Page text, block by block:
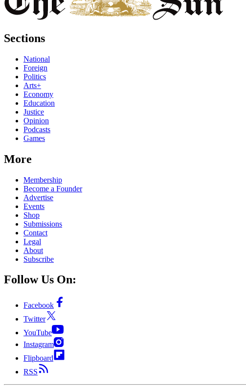
Sections
National
Foreign
Politics
Arts+
Economy
Education
Justice
Opinion
Podcasts
Games
More
Membership
Become a Founder
Advertise
Events
Shop
Submissions
Contact
Legal
About
Subscribe
Follow Us On:
Facebook
Twitter
YouTube
Instagram
Flipboard
RSS